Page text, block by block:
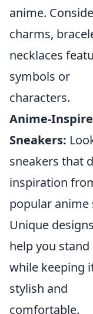
anime.
charms,
necklaces
symbols or
characters.
Anime-
Sneakers:
sneakers that
inspiration
popular anime
Unique
help you
while keeping
stylish and
comfortable.